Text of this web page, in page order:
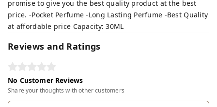
promise to give you the best quality product at the best
price. -Pocket Perfume -Long Lasting Perfume -Best Quality
at affordable price Capacity: 30ML
Reviews and Ratings
No Customer Reviews
Share your thoughts with other customers